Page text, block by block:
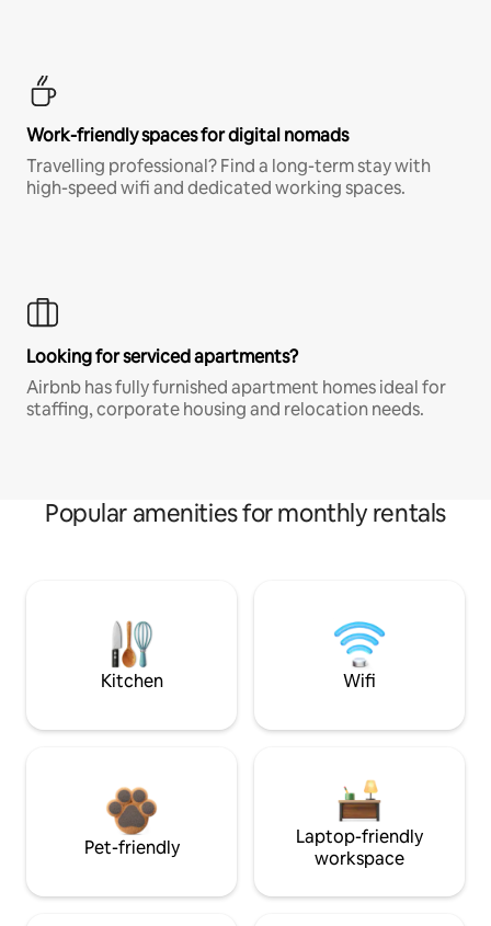
Work-friendly spaces for digital nomads
Travelling professional? Find a long-term stay with
high-speed wifi and dedicated working spaces.
Looking for serviced apartments?
Airbnb has fully furnished apartment homes ideal for
staffing, corporate housing and relocation needs.
Popular amenities for monthly rentals
Kitchen Wifi
Pet-friendly
Laptop-friendly
workspace